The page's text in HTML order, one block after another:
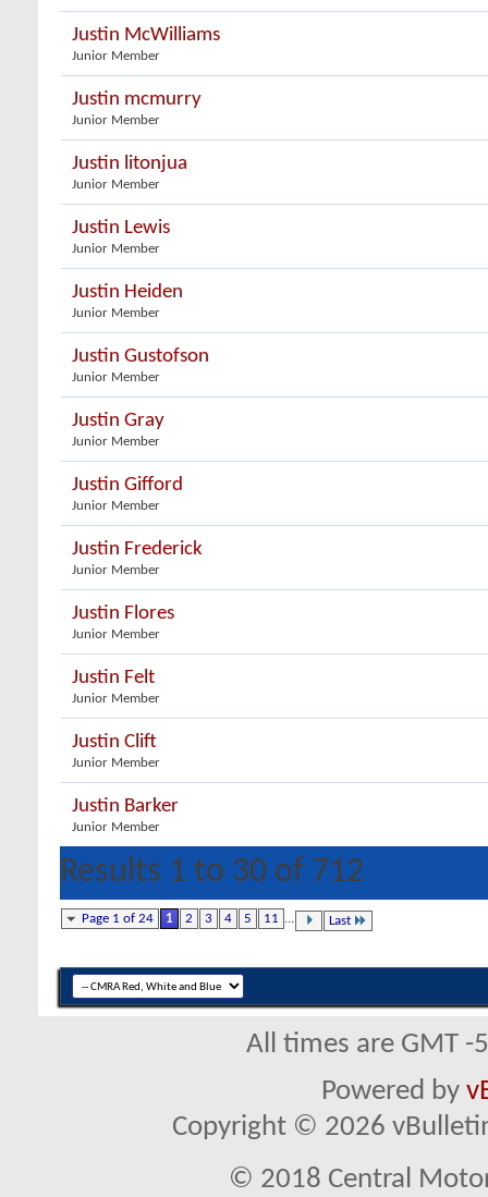
Justin McWilliams
Junior Member
Justin mcmurry
Junior Member
Justin litonjua
Junior Member
Justin Lewis
Junior Member
Justin Heiden
Junior Member
Justin Gustofson
Junior Member
Justin Gray
Junior Member
Justin Gifford
Junior Member
Justin Frederick
Junior Member
Justin Flores
Junior Member
Justin Felt
Junior Member
Justin Clift
Junior Member
Justin Barker
Junior Member
Results 1 to 30 of 712
Page 1 of 24 1 2 3 4 5 11 ... Last
All times are GMT
Powered by
Copyright © 2026
© 2018 Central